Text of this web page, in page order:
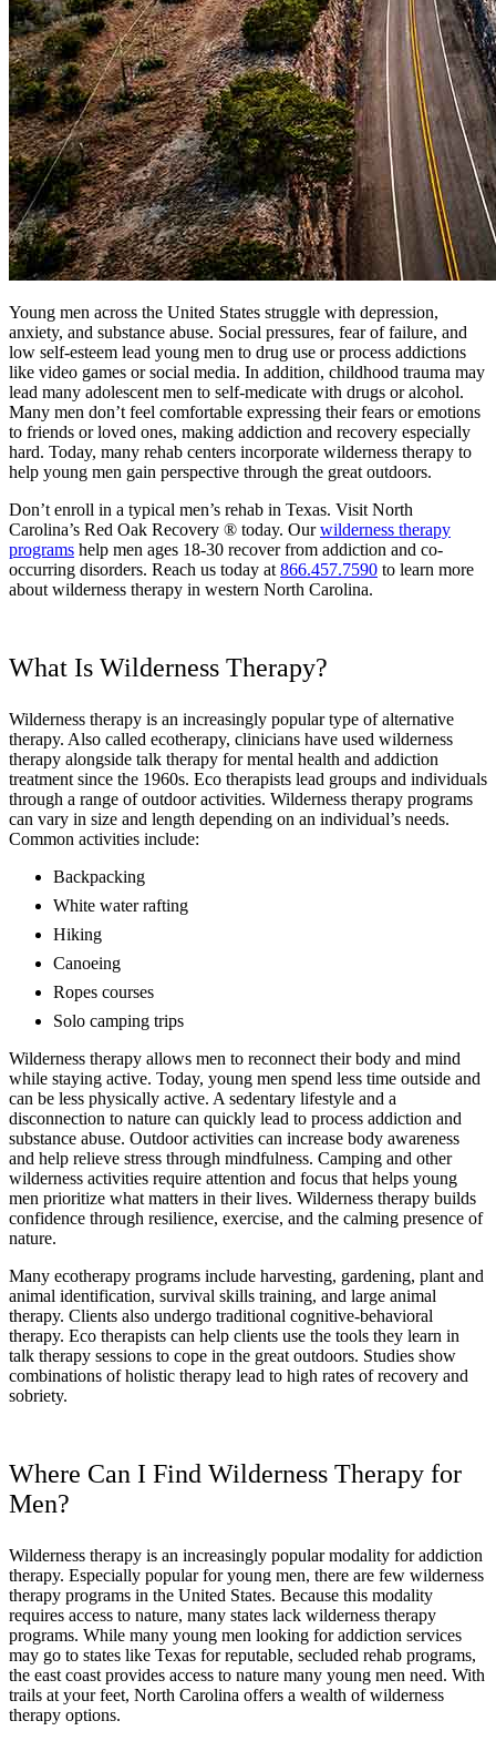
Young men across the United States struggle with depression,
anxiety, and substance abuse. Social pressures, fear of failure, and
low self-esteem lead young men to drug use or process addictions
like video games or social media. In addition, childhood trauma may
lead many adolescent men to self-medicate with drugs or alcohol.
Many men don’t feel comfortable expressing their fears or emotions
to friends or loved ones, making addiction and recovery especially
hard. Today, many rehab centers incorporate wilderness therapy to
help young men gain perspective through the great outdoors.
Don’t enroll in a typical men’s rehab in Texas. Visit North
Carolina’s Red Oak Recovery ® today. Ourwilderness therapy
programs help men ages 18-30 recover from addiction and co-
occurring disorders. Reach us today at 866.457.7590 to learn more
about wilderness therapy in western North Carolina.
What Is Wilderness Therapy?
Wilderness therapy is an increasingly popular type of alternative
therapy. Also called ecotherapy, clinicians have used wilderness
therapy alongside talk therapy for mental health and addiction
treatment since the 1960s. Eco therapists lead groups and individuals
through a range of outdoor activities. Wilderness therapy programs
can vary in size and length depending on an individual’s needs.
Common activities include:
Backpacking
White water rafting
Hiking
Canoeing
Ropes courses
Solo camping trips
Wilderness therapy allows men to reconnect their body and mind
while staying active. Today, young men spend less time outside and
can be less physically active. A sedentary lifestyle and a
disconnection to nature can quickly lead to process addiction and
substance abuse. Outdoor activities can increase body awareness
and help relieve stress through mindfulness. Camping and other
wilderness activities require attention and focus that helps young
men prioritize what matters in their lives. Wilderness therapy builds
confidence through resilience, exercise, and the calming presence of
nature.
Many ecotherapy programs include harvesting, gardening, plant and
animal identification, survival skills training, and large animal
therapy. Clients also undergo traditional cognitive-behavioral
therapy. Eco therapists can help clients use the tools they learn in
talk therapy sessions to cope in the great outdoors. Studies show
combinations of holistic therapy lead to high rates of recovery and
sobriety.
Where Can I Find Wilderness Therapy for
Men?
Wilderness therapy is an increasingly popular modality for addiction
therapy. Especially popular for young men, there are few wilderness
therapy programs in the United States. Because this modality
requires access to nature, many states lack wilderness therapy
programs. While many young men looking for addiction services
may go to states like Texas for reputable, secluded rehab programs,
the east coast provides access to nature many young men need. With
trails at your feet, North Carolina offers a wealth of wilderness
therapy options.